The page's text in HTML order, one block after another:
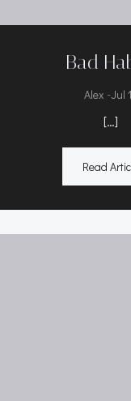
Bad
Alex -Jul
[…]
Read